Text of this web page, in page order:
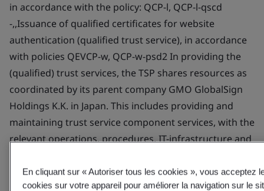
En cliquant sur « Autoriser tous les cookies », vous acceptez
cookies sur votre appareil pour améliorer la navigation sur le